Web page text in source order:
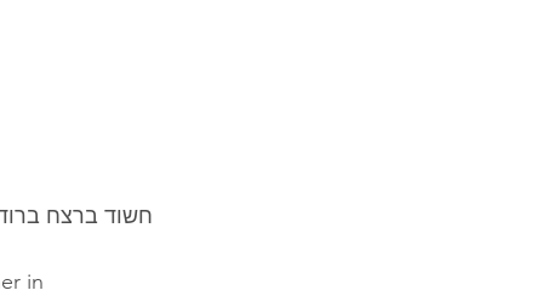
חשוד ברצח
in